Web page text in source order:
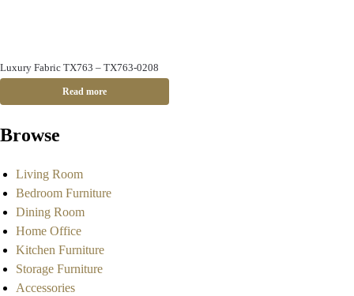
Luxury Fabric TX763 – TX763-0208
Read more
Browse
Living Room
Bedroom Furniture
Dining Room
Home Office
Kitchen Furniture
Storage Furniture
Accessories